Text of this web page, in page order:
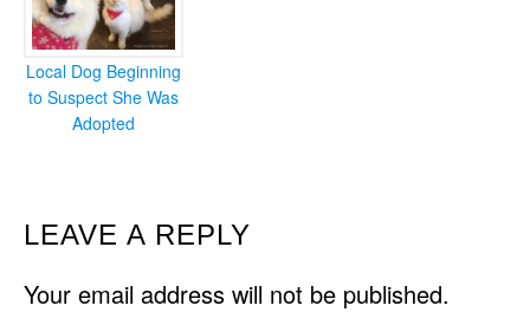
Local Dog Beginning
to Suspect She Was
Adopted
READER
INTERACTIONS
LEAVE A REPLY
Your email address will not be published.